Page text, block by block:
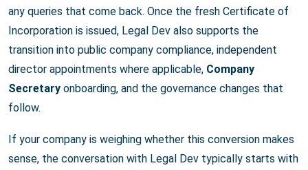
any queries that come back. Once the fresh Certificate of
Incorporation is issued, Legal Dev also supports the
transition into public company compliance, independent
director appointments where applicable, Company
Secretary onboarding, and the governance changes that
follow.
If your company is weighing whether this conversion makes
sense, the conversation with Legal Dev typically starts with